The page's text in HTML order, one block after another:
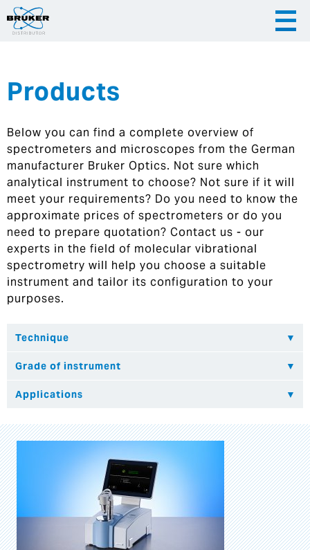
|
Hrvatska
Products
Below you can find a complete overview of
spectrometers and microscopes from the German
manufacturer Bruker Optics. Not sure which
analytical instrument to choose? Not sure if it will
meet your requirements? Do you need to know the
approximate prices of spectrometers or do you
need to prepare quotation? Contact us - our
experts in the field of molecular vibrational
spectrometry will help you choose a suitable
instrument and tailor its configuration to your
purposes.